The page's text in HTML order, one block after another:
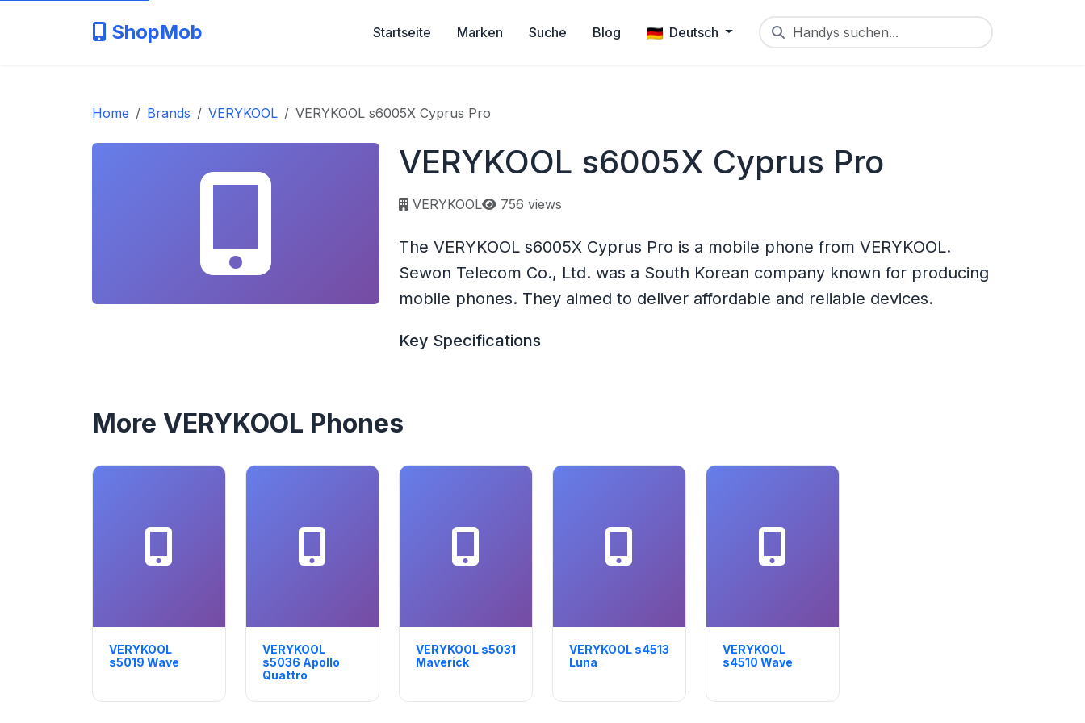
ShopMob Startseite Marken Suche Blog Deutsch Handys suchen...
Home Brands VERYKOOL VERYKOOL s6005X Cyprus Pro
VERYKOOL s6005X Cyprus Pro
VERYKOOL Page views:
756 views
The VERYKOOL s6005X Cyprus Pro is a mobile phone from VERYKOOL.
Sewon Telecom Co., Ltd. was a South Korean company known for producing
mobile phones. They aimed to deliver affordable and reliable devices.
Key Specifications
More VERYKOOL Phones
VERYKOOL
s5019 Wave
VERYKOOL
s5036 Apollo
Quattro
VERYKOOL s5031
Maverick
VERYKOOL s4513
Luna
VERYKOOL
s4510 Wave